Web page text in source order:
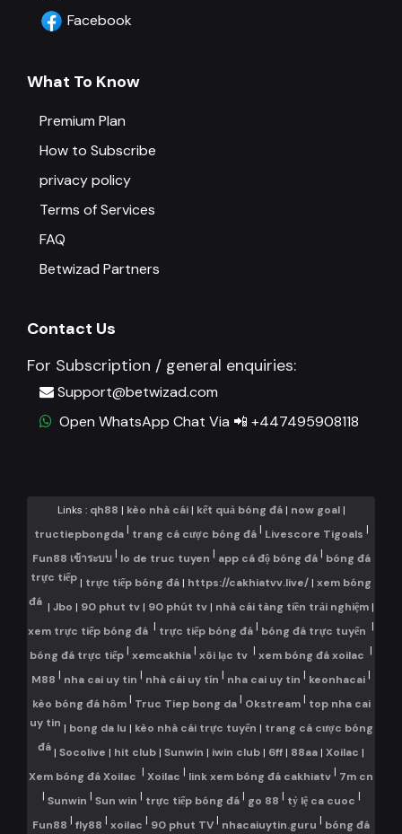
Facebook
What To Know
Premium Plan
How to Subscribe
privacy policy
Terms of Services
FAQ
Betwizad Partners
Contact Us
For Subscription / general enquiries:
Support@betwizad.com
Open WhatsApp Chat Via 📲 +447495908118
Links : qh88 | kèo nhà cái| kết quả bóng đá| now goal|
tructiepbongda| trang cá cược bóng đá| Livescore Tigoals |
Fun88 เข้าระบบ| lo de truc tuyen | app cá độ bóng đá| bóng đá
trực tiếp | trực tiếp bóng đá | https://cakhiatvv.live/ | xem bóng
đá | Jbo | 90 phut tv| 90 phút tv| nhà cái tàng tiền trải nghiệm |
xem trực tiếp bóng đá | trực tiếp bóng đá | bóng đá trực tuyến |
bóng đá trực tiếp | xemcakhia | xôi lạc tv | xem bóng đá xoilac |
M88 | nha cai uy tin | nhà cái uy tín | nha cai uy tin | keonhacai |
kèo bóng đá hôm| Truc Tiep bong da| Okstream| top nha cai
uy tin | bong da lu | kèo nhà cái trực tuyến | trang cá cược bóng
đá | Socolive | hit club | Sunwin | iwin club | 6ff | 88aa | Xoilac |
Xem bóng đá Xoilac | Xoilac | link xem bóng đá cakhiatv | 7m cn
| Sunwin | Sun win | trực tiếp bóng đá| go 88 | tỷ lệ ca cuoc |
Fun88 | fly88 | xoilac | 90 phut TV | nhacaiuytin.guru | bóng đá